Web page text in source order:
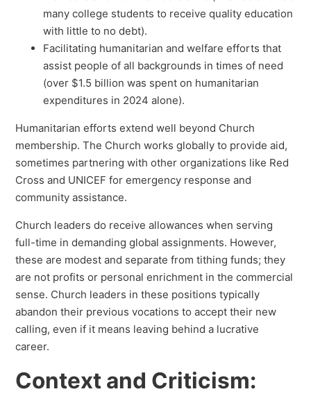
many college students to receive quality education
with little to no debt).
Facilitating humanitarian and welfare efforts that
assist people of all backgrounds in times of need
(over $1.5 billion was spent on humanitarian
expenditures in 2024 alone).
Humanitarian efforts extend well beyond Church
membership. The Church works globally to provide aid,
sometimes partnering with other organizations like Red
Cross and UNICEF for emergency response and
community assistance.
Church leaders do receive allowances when serving
full-time in demanding global assignments. However,
these are modest and separate from tithing funds; they
are not profits or personal enrichment in the commercial
sense. Church leaders in these positions typically
abandon their previous vocations to accept their new
calling, even if it means leaving behind a lucrative
career.
Context and Criticism: